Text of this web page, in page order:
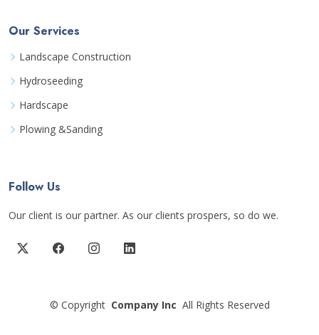
Our Services
Landscape Construction
Hydroseeding
Hardscape
Plowing &Sanding
Follow Us
Our client is our partner. As our clients prospers, so do we.
© Copyright Company Inc All Rights Reserved